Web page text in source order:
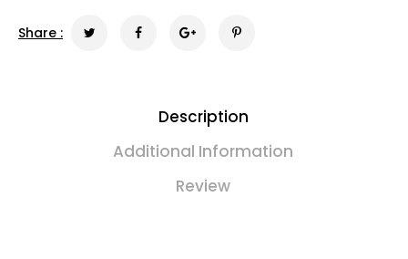
Share :
Description
Additional Information
Review